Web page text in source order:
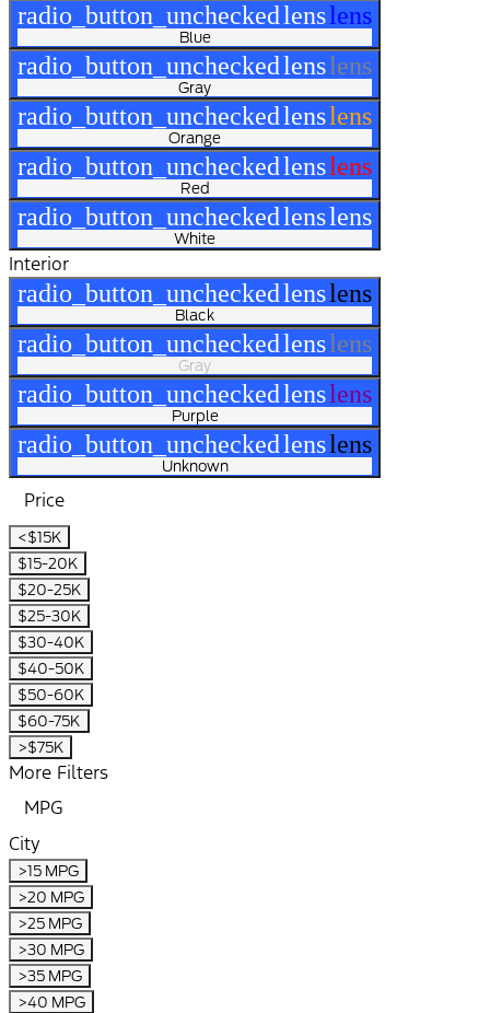
radio_button_uncheckedlenslens
Blue
radio_button_uncheckedlenslens
Gray
radio_button_uncheckedlenslens
Orange
radio_button_uncheckedlenslens
Red
radio_button_uncheckedlenslens
White
Interior
radio_button_uncheckedlenslens
Black
radio_button_uncheckedlenslens
Gray
radio_button_uncheckedlenslens
Purple
radio_button_uncheckedlenslens
Unknown
Price
<$15K
$15-20K
$20-25K
$25-30K
$30-40K
$40-50K
$50-60K
$60-75K
>$75K
More Filters
MPG
City
>15 MPG
>20 MPG
>25 MPG
>30 MPG
>35 MPG
>40 MPG